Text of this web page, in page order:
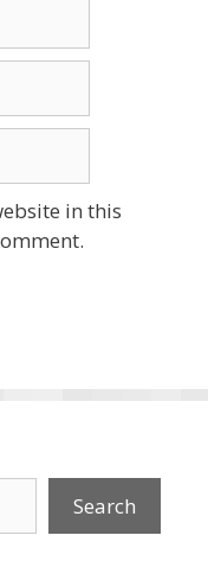
in this
Search